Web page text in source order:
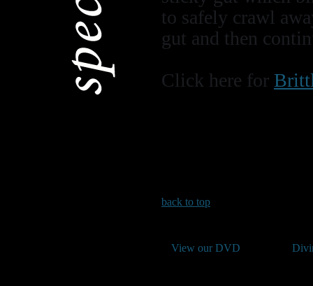
to safely crawl
gut and then
Click here for
back to top
View our DVD